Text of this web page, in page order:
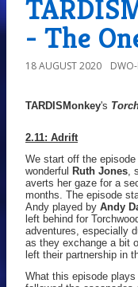
- The
18 AUGUST 2020
TARDISMonkey's
2.11: Adrift
We start off the
wonderful Ruth Jones,
averts her gaze for a
months. The episode
Andy played by Andy
left behind for
adventures, especially
as they exchange a bit
left their partnership in
What this episode